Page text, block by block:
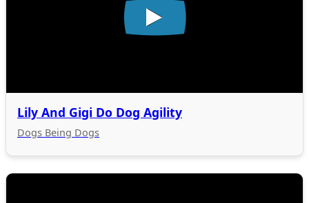
Lily And Gigi Do Dog Agility
Dogs Being Dogs